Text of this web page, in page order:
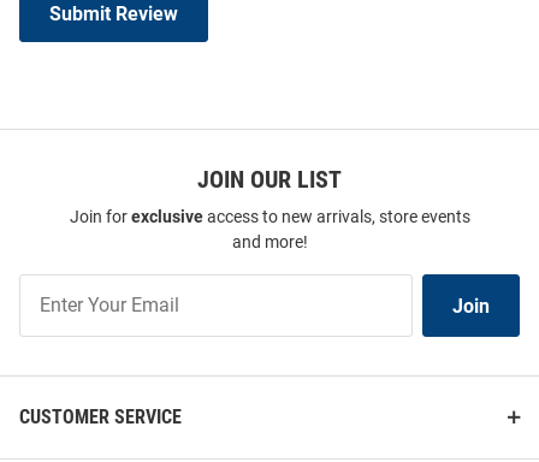
Submit Review
JOIN OUR LIST
Join forexclusiveaccess to new arrivals, store events
and more!
Our
List
Join
CUSTOMER SERVICE